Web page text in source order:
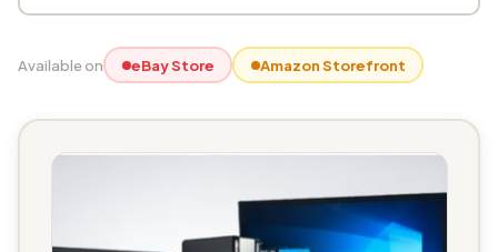
Available on eBay Store Amazon Storefront